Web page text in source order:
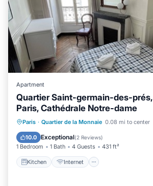
Apartment
Quartier Saint-germain-des-
Paris, Cathédrale Notre-dame
Paris · Quartier de la Monnaie 0.08 mi to center
10.0 Exceptional(2 Reviews)
1 Bedroom 1 Bath 4 Guests 431 ft²
Kitchen Internet
Kitchen Internet
Child
Laundry